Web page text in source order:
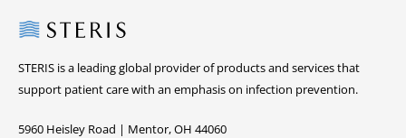
Steris
STERIS is a leading global provider of products and services that
support patient care with an emphasis on infection prevention.
5960 Heisley Road | Mentor, OH 44060